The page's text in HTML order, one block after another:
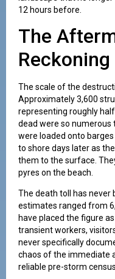
12 hours before.
The
Reckoning
The scale of the
Approximately 3,600
representing roughly
dead were so numerous
were loaded onto
to shore days later as
them to the surface.
pyres on the beach.
The death toll has never
estimates ranged from
have placed the figure
transient workers,
never specifically
chaos of the immediate
reliable pre-storm